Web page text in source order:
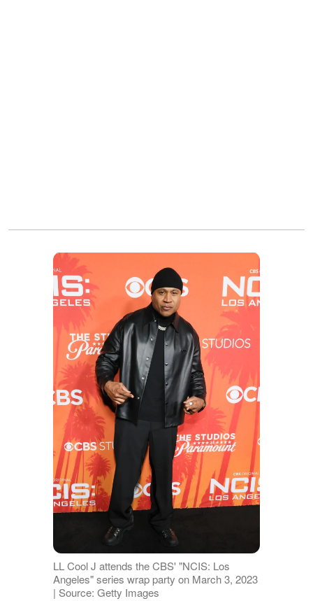
LL Cool J attends the CBS' "NCIS: Los
Angeles" series wrap party on March 3, 2023
| Source: Getty Images